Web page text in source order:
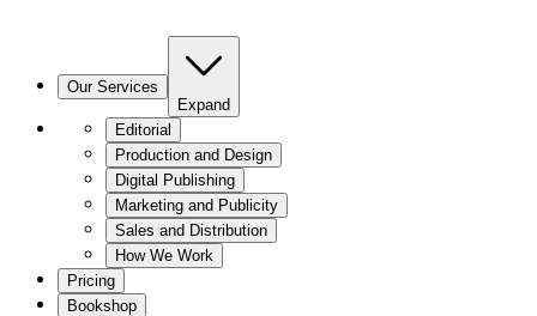
Our Services
Expand
Editorial
Production and Design
Digital Publishing
Marketing and Publicity
Sales and Distribution
How We Work
Pricing
Bookshop